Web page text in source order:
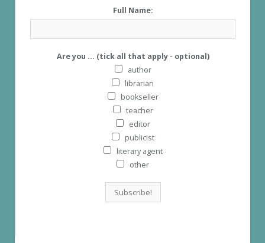
Full Name:
Are you ... (tick all that apply - optional)
author
librarian
bookseller
teacher
editor
publicist
literary agent
other